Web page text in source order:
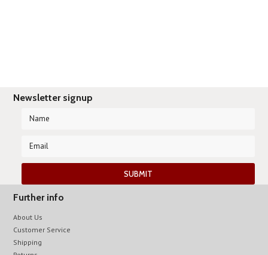
Newsletter signup
Further info
About Us
Customer Service
Shipping